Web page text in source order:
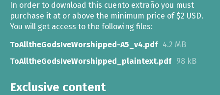
In order to download this cuento extraño you must
purchase it at or above the minimum price of $2 USD.
You will get access to the following files:
ToAlltheGodsIveWorshipped-A5_v4.pdf 4.2 MB
ToAlltheGodsIveWorshipped_plaintext.pdf 98 kB
Exclusive content